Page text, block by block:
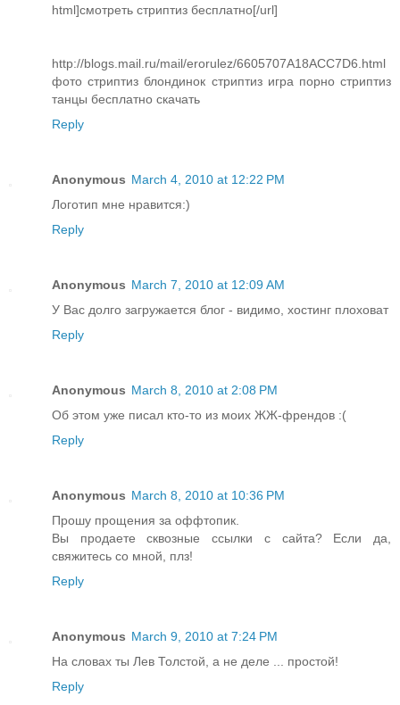
html]смотреть стриптиз бесплатно[/url]
http://blogs.mail.ru/mail/erorulez/6605707A18ACC7D6.html
фото стриптиз блондинок стриптиз игра порно стриптиз
танцы бесплатно скачать
Reply
Anonymous March 4, 2010 at 12:22 PM
Логотип мне нравится:)
Reply
Anonymous March 7, 2010 at 12:09 AM
У Вас долго загружается блог - видимо, хостинг плоховат
Reply
Anonymous March 8, 2010 at 2:08 PM
Об этом уже писал кто-то из моих ЖЖ-френдов :(
Reply
Anonymous March 8, 2010 at 10:36 PM
Прошу прощения за оффтопик.
Вы продаете сквозные ссылки с сайта? Если да,
свяжитесь со мной, плз!
Reply
Anonymous March 9, 2010 at 7:24 PM
На словах ты Лев Толстой, а не деле ... простой!
Reply